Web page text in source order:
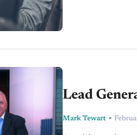
Lead
Mark Tewart -